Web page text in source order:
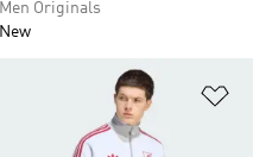
Men Originals
New